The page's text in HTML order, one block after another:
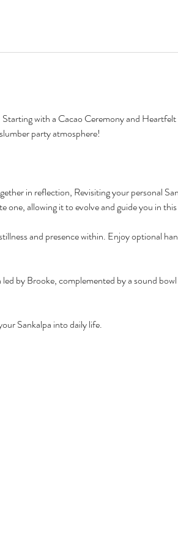
with a Cacao Ceremony and
party atmosphere!
in reflection, Revisiting your personal
allowing it to evolve and guide you in
and presence within. Enjoy optional
by Brooke, complemented by a sound
Sankalpa into daily life.